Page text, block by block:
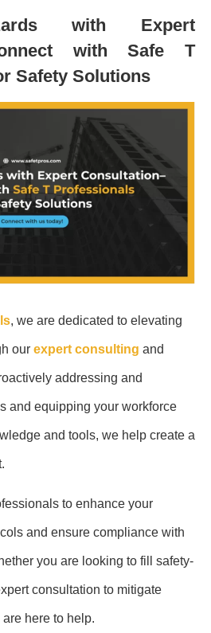
with Expert
with Safe T
Safety Solutions
, we are dedicated to elevating
our expert consulting and
addressing and
and equipping your workforce
and tools, we help create a
to enhance your
and ensure compliance with
you are looking to fill safety-
consultation to mitigate
here to help.